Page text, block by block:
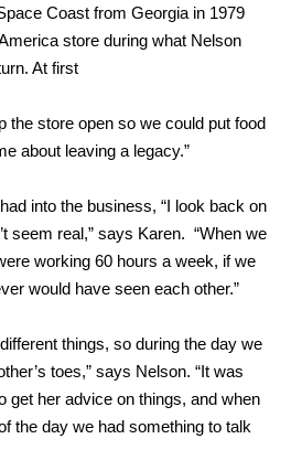
Coast from Georgia in 1979
store during what Nelson
At first
the store open so we could put food
about leaving a legacy.”
into the business, “I look back on
seem real,” says Karen. “When we
working 60 hours a week, if we
would have seen each other.”
things, so during the day we
toes,” says Nelson. “It was
get her advice on things, and when
the day we had something to talk